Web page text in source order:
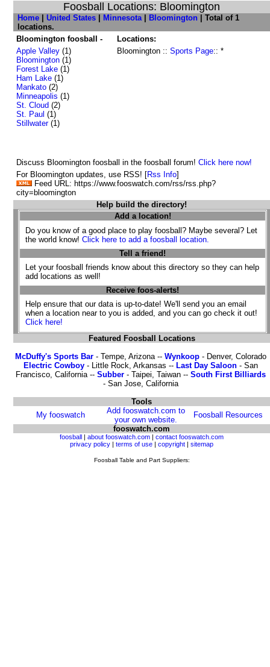
Foosball Locations: Bloomington
Home |United States Minnesota| Bloomington | Total of 1
locations.
Bloomington foosball -
Locations:
Apple Valley (1)
Bloomington (1)
Forest Lake (1)
Ham Lake (1)
Mankato (2)
Minneapolis (1)
St. Cloud (2)
St. Paul (1)
Stillwater(1)
Bloomington ::Sports Page:: *
Discuss Bloomington foosball in the foosball forum!Click here now!
For Bloomington updates, use RSS! [Rss Info]
Feed URL: https://www.fooswatch.com/rss/rss.php?
city=bloomington
Help build the directory!
Add a location!
Do you know of a good place to play foosball? Maybe several? Let
the world know! Click here to add a foosball location.
Tell a friend!
Let your foosball friends know about this directory so they can help
add locations as well!
Receive foos-alerts!
Help ensure that our data is up-to-date! We'll send you an email
when a location near to you is added, and you can go check it out!
Click here!
Featured Foosball Locations
McDuffy's Sports Bar- Tempe, Arizona -- Wynkoop- Denver, Colorado
Electric Cowboy- Little Rock, Arkansas -- Last Day Saloon- San
Francisco, California -- Subber- Taipei, Taiwan -- South First Billiards
- San Jose, California
Tools
My fooswatch
Add fooswatch.com to
your own website.
Foosball Resources
fooswatch.com
foosball |about fooswatch.com |contact fooswatch.com
privacy policy |terms of use |copyright |sitemap
Foosball Table and Part Suppliers: